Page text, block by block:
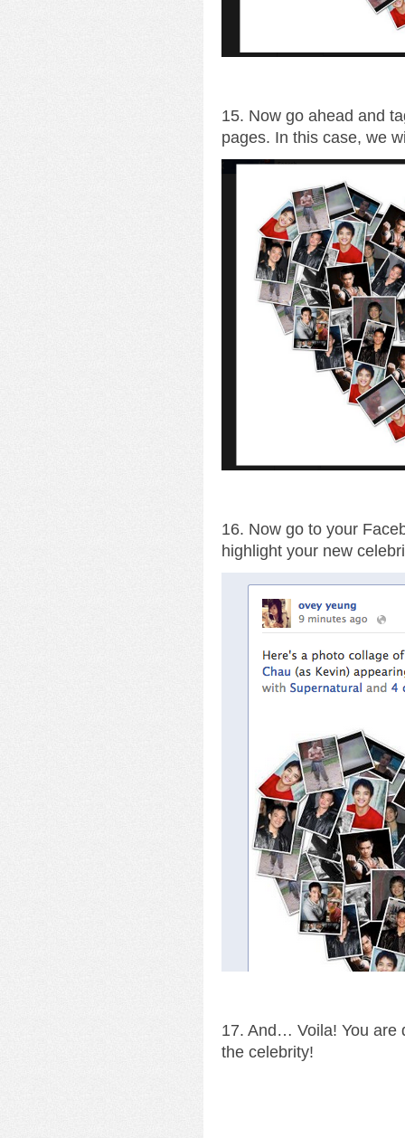
15. Now go ahead and
pages. In this case, we
16. Now go to your
highlight your new
17. And… Voila! You are
the celebrity!